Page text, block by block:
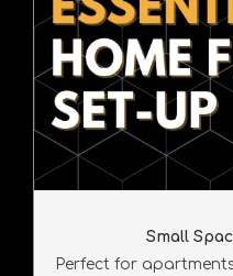
Small
Perfect for